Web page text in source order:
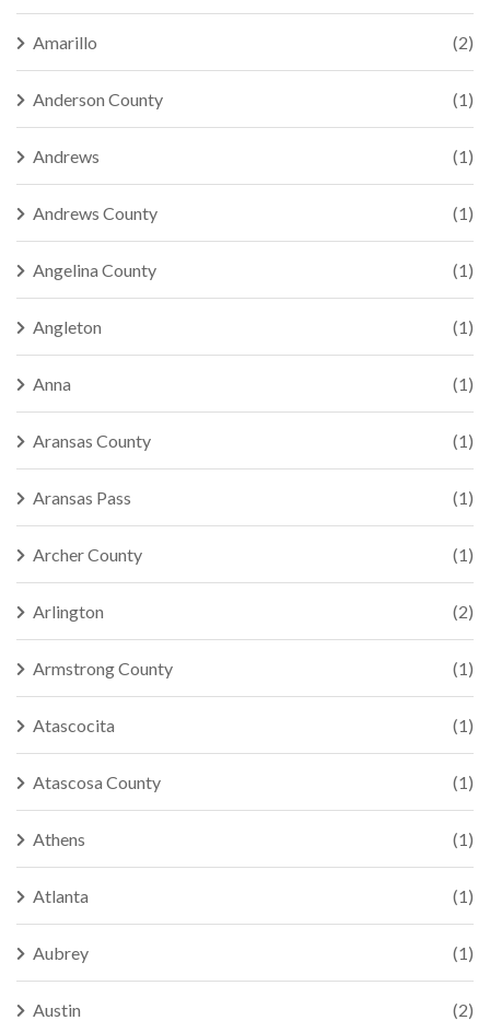
Amarillo (2)
Anderson County (1)
Andrews (1)
Andrews County (1)
Angelina County (1)
Angleton (1)
Anna (1)
Aransas County (1)
Aransas Pass (1)
Archer County (1)
Arlington (2)
Armstrong County (1)
Atascocita (1)
Atascosa County (1)
Athens (1)
Atlanta (1)
Aubrey (1)
Austin (2)